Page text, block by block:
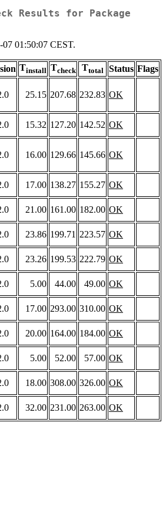
Results for Package
07 01:50:07 CEST.
Tinstall Tcheck Ttotal Status Flags
25.15 207.68 232.83 OK
15.32 127.20 142.52 OK
16.00 129.66 145.66 OK
17.00 138.27 155.27 OK
21.00 161.00 182.00 OK
23.86 199.71 223.57 OK
23.26 199.53 222.79 OK
5.00 44.00 49.00 OK
17.00 293.00 310.00 OK
20.00 164.00 184.00 OK
5.00 52.00 57.00 OK
18.00 308.00 326.00 OK
32.00 231.00 263.00 OK